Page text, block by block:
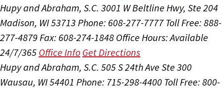
Hupy and Abraham, S.C. 3001 W Beltline Hwy, Ste 204
Madison, WI 53713 Phone: 608-277-7777 Toll Free: 888-
277-4879 Fax: 608-274-1848 Office Hours:Available
24/7/365 Office Info Get Directions
Hupy and Abraham, S.C. 505 S 24th Ave Ste 300
Wausau, WI 54401 Phone: 715-298-4400 Toll Free: 800-